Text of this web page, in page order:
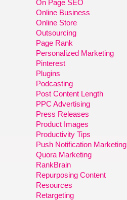
On Page SEO
Online Business
Online Store
Outsourcing
Page Rank
Personalized Marketing
Pinterest
Plugins
Podcasting
Post Content Length
PPC Advertising
Press Releases
Product Images
Productivity Tips
Push Notification Marketing
Quora Marketing
RankBrain
Repurposing Content
Resources
Retargeting